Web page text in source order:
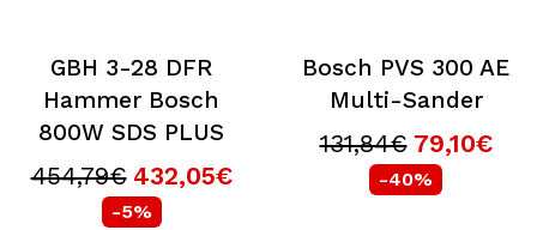
GBH 3-28 DFR
Hammer Bosch
800W SDS PLUS
454,79€ 432,05€
-5%
Bosch PVS 300 AE
Multi-Sander
131,84€ 79,10€
-40%